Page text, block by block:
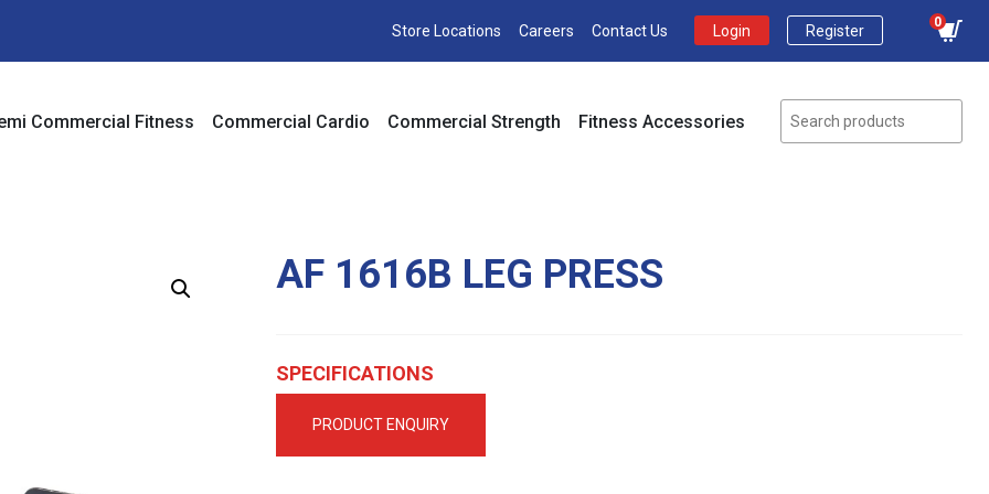
Store Locations Careers Contact Us Login Register
0
Commercial Fitness Commercial Cardio Commercial Strength Fitness Accessories
AF 1616B LEG PRESS
SPECIFICATIONS
PRODUCT ENQUIRY